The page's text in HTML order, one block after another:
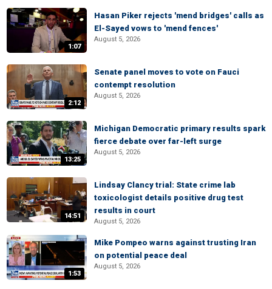
1:07
Hasan Piker rejects 'mend bridges' calls as
El-Sayed vows to 'mend fences'
August 5, 2026
2:12
Senate panel moves to vote on Fauci
contempt resolution
August 5, 2026
13:25
Michigan Democratic primary results spark
fierce debate over far-left surge
August 5, 2026
14:51
Lindsay Clancy trial: State crime lab
toxicologist details positive drug test
results in court
August 5, 2026
1:53
Mike Pompeo warns against trusting Iran
on potential peace deal
August 5, 2026